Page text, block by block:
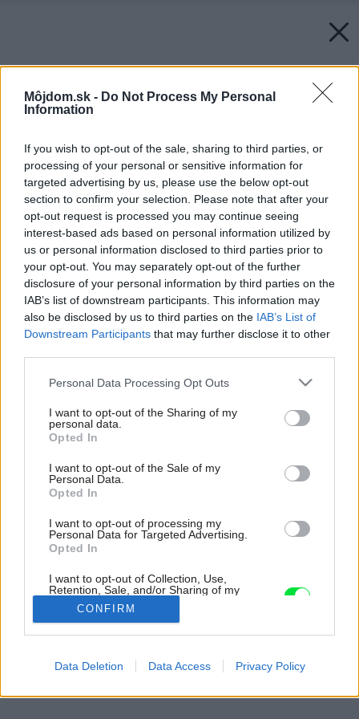
Môjdom.sk - Do Not Process My Personal
Information
If you wish to opt-out of the sale, sharing to third parties, or
processing of your personal or sensitive information for
targeted advertising by us, please use the below opt-out
section to confirm your selection. Please note that after your
opt-out request is processed you may continue seeing
interest-based ads based on personal information utilized by
us or personal information disclosed to third parties prior to
your opt-out. You may separately opt-out of the further
disclosure of your personal information by third parties on the
IAB’s list of downstream participants. This information may
also be disclosed by us to third parties on the IAB’s List of
Downstream Participants that may further disclose it to other
Please note that this website/app uses one or more Google
not limited to your visit or usage behaviour. You may click to
grant or deny consent to Google and its third-party tags to
use your data for below specified purposes in below Google
consent section.
Personal Data Processing Opt Outs
I want to opt-out of the Sharing of my
personal data.
Opted In
I want to opt-out of the Sale of my
Personal Data.
Opted In
I want to opt-out of processing my
Personal Data for Targeted Advertising.
Opted In
I want to opt-out of Collection, Use,
Retention, Sale, and/or Sharing of my
Personal Data that Is Unrelated with the
Purposes for which it was collected.
Opted Out
Google consents
CONFIRM
Data Deletion Data Access Privacy Policy
Nech vám jedlo nejde do nôh…